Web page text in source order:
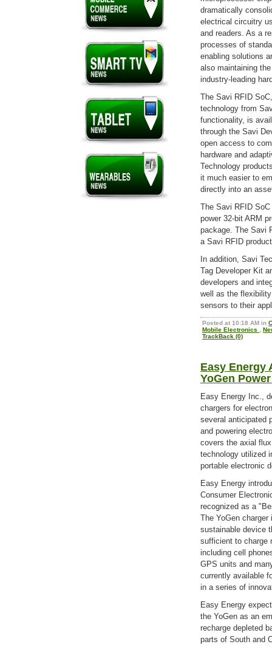
dramatically
electrical circuitry
and readers. As a
processes of
enabling solutions
also maintaining
industry-leading
The Savi RFID
technology from
functionality, is
through the Savi
open access to
hardware and
Technology
it much easier to
directly into an
The Savi RFID
power 32-bit ARM
package. The Savi
a Savi RFID
In addition, Savi
Tag Developer Kit
developers and
well as the
sensors to their
Posted at 10:18 AM in
Mobile Electronics
TrackBack (0)
Easy Energy
YoGen
Easy Energy Inc.,
chargers for
several anticipated
and powering
covers the axial
technology utilized
portable electronic
Easy Energy
Consumer
recognized as a
The YoGen
sustainable device
sufficient to charge
including cell
GPS units and
currently available
in a series of
Easy Energy
the YoGen as an
recharge depleted
parts of South and